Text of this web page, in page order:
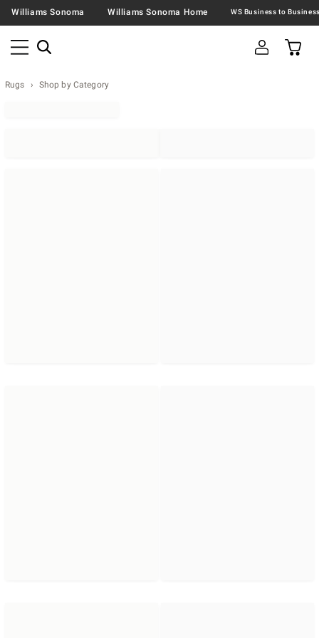
Williams Sonoma Williams Sonoma Home
Rugs Shop by Category